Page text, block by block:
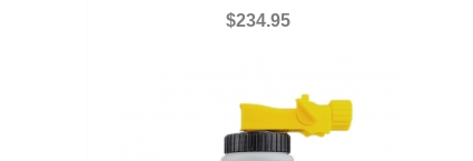
$234.95